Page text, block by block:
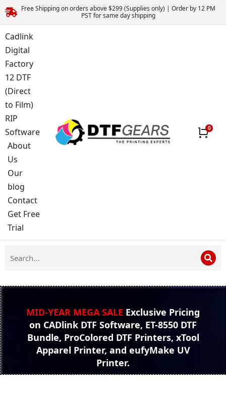
Free Shipping on orders above $299 (Supplies only) | Order by 12 PM
PST for same day shipping
Cadlink
Digital
Factory
12 DTF
(Direct
to Film)
RIP
Software
About
Us
Our
blog
Contact
Get Free
Trial
MID-YEAR MEGA SALE Exclusive Pricing
on CADlink DTF Software, ET-8550 DTF
Bundle, ProColored DTF Printers, xTool
Apparel Printer, and eufyMake UV
Printer.